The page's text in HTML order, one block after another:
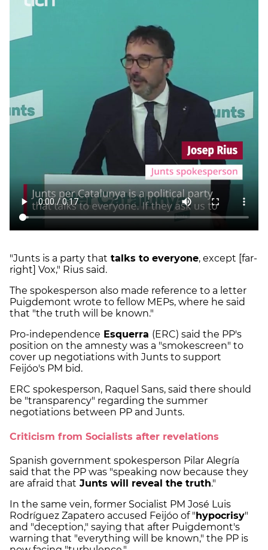
"Junts is a party that talks to everyone, except [far-
right] Vox," Rius said.
The spokesperson also made reference to a letter
Puigdemont wrote to fellow MEPs, where he said
that "the truth will be known."
Pro-independence Esquerra (ERC) said the PP's
position on the amnesty was a "smokescreen" to
cover up negotiations with Junts to support
Feijóo's PM bid.
ERC spokesperson, Raquel Sans, said there should
be "transparency" regarding the summer
negotiations between PP and Junts.
Criticism from Socialists after revelations
Spanish government spokesperson Pilar Alegría
said that the PP was "speaking now because they
are afraid that Junts will reveal the truth."
In the same vein, former Socialist PM José Luis
Rodríguez Zapatero accused Feijóo of "hypocrisy"
and "deception," saying that after Puigdemont's
warning that "everything will be known," the PP is